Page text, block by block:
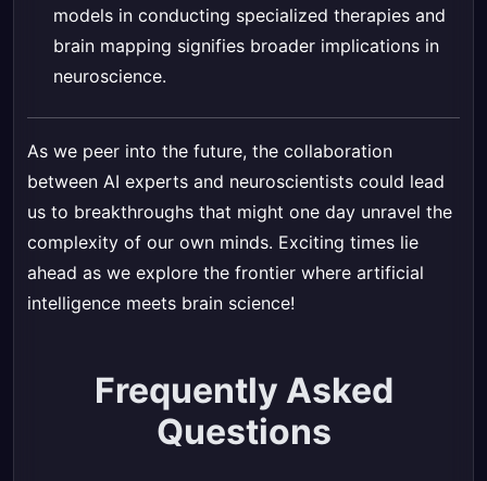
models in conducting specialized therapies and
brain mapping signifies broader implications in
neuroscience.
As we peer into the future, the collaboration
between AI experts and neuroscientists could lead
us to breakthroughs that might one day unravel the
complexity of our own minds. Exciting times lie
ahead as we explore the frontier where artificial
intelligence meets brain science!
Frequently Asked
Questions